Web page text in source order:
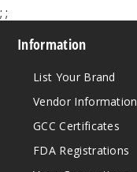
; ;
Information
List Your Brand
Vendor Information
GCC Certificates
FDA Registrations